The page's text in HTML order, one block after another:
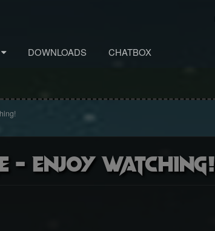
DOWNLOADS CHATBOX
- enjoy watching!